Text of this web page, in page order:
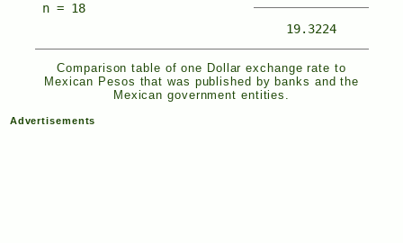
Comparison table of one Dollar exchange rate to
Mexican Pesos that was published by banks and the
Mexican government entities.
n = 18
19.3224
Advertisements